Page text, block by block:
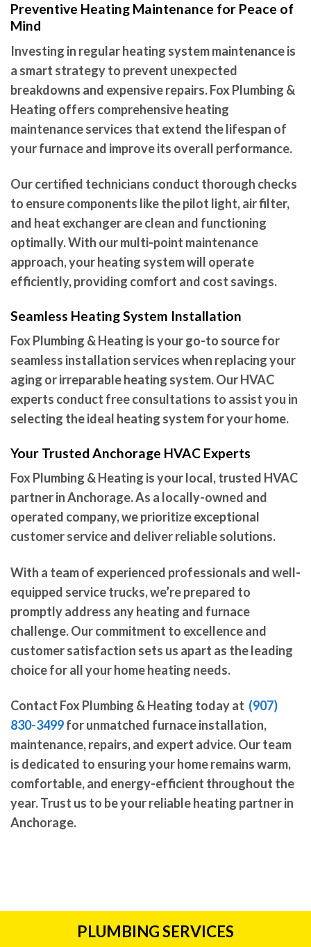
Preventive Heating Maintenance for Peace of
Mind
Investing in regular heating system maintenance is
a smart strategy to prevent unexpected
breakdowns and expensive repairs. Fox Plumbing &
Heating offers comprehensive heating
maintenance services that extend the lifespan of
your furnace and improve its overall performance.
Our certified technicians conduct thorough checks
to ensure components like the pilot light, air filter,
and heat exchanger are clean and functioning
optimally. With our multi-point maintenance
approach, your heating system will operate
efficiently, providing comfort and cost savings.
Seamless Heating System Installation
Fox Plumbing & Heating is your go-to source for
seamless installation services when replacing your
aging or irreparable heating system. Our HVAC
experts conduct free consultations to assist you in
selecting the ideal heating system for your home.
Your Trusted Anchorage HVAC Experts
Fox Plumbing & Heating is your local, trusted HVAC
partner in Anchorage. As a locally-owned and
operated company, we prioritize exceptional
customer service and deliver reliable solutions.
With a team of experienced professionals and well-
equipped service trucks, we’re prepared to
promptly address any heating and furnace
challenge. Our commitment to excellence and
customer satisfaction sets us apart as the leading
choice for all your home heating needs.
Contact Fox Plumbing & Heating today at (907)
830-3499for unmatched furnace installation,
maintenance, repairs, and expert advice. Our team
is dedicated to ensuring your home remains warm,
comfortable, and energy-efficient throughout the
year. Trust us to be your reliable heating partner in
Anchorage.
PLUMBING SERVICES